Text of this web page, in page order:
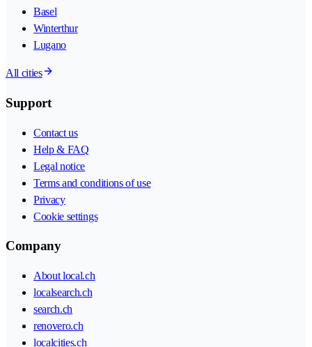
Basel
Winterthur
Lugano
All cities
Support
Contact us
Help & FAQ
Legal notice
Terms and conditions of use
Privacy
Cookie settings
Company
About local.ch
localsearch.ch
search.ch
renovero.ch
localcities.ch